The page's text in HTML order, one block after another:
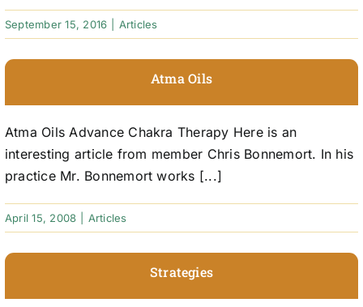
September 15, 2016 Articles
Atma Oils
Atma Oils Advance Chakra Therapy Here is an
interesting article from member Chris Bonnemort. In his
practice Mr. Bonnemort works [...]
April 15, 2008 Articles
Strategies